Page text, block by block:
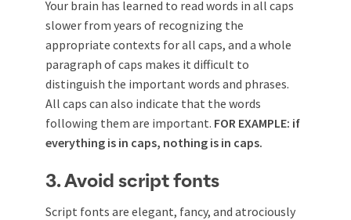
Your brain has learned to read words in all caps
slower from years of recognizing the
appropriate contexts for all caps, and a whole
paragraph of caps makes it difficult to
distinguish the important words and phrases.
All caps can also indicate that the words
following them are important. FOR EXAMPLE: if
everything is in caps, nothing is in caps.
3. Avoid script fonts
Script fonts are elegant, fancy, and atrociously